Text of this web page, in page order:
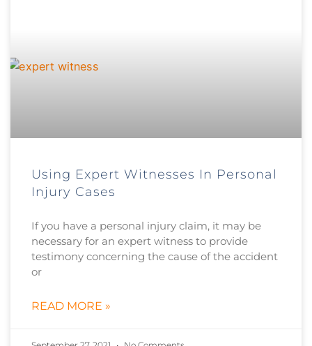
Using Expert Witnesses In Personal
Injury Cases
If you have a personal injury claim, it may be
necessary for an expert witness to provide
testimony concerning the cause of the accident
or
READ MORE »